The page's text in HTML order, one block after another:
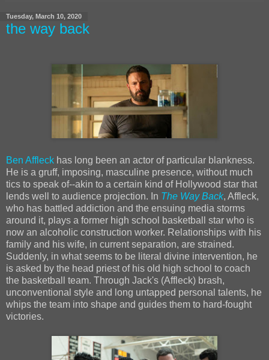
Tuesday, March 10, 2020
the way back
Ben Affleck has long been an actor of particular blankness.
He is a gruff, imposing, masculine presence, without much
tics to speak of--akin to a certain kind of Hollywood star that
lends well to audience projection. In The Way Back, Affleck,
who has battled addiction and the ensuing media storms
around it, plays a former high school basketball star who is
now an alcoholic construction worker. Relationships with his
family and his wife, in current separation, are strained.
Suddenly, in what seems to be literal divine intervention, he
is asked by the head priest of his old high school to coach
the basketball team. Through Jack's (Affleck) brash,
unconventional style and long untapped personal talents, he
whips the team into shape and guides them to hard-fought
victories.